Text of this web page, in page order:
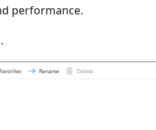
performance.
.